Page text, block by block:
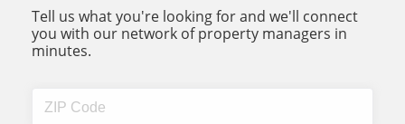
Tell us what you're looking for and we'll connect
you with our network of property managers in
minutes.